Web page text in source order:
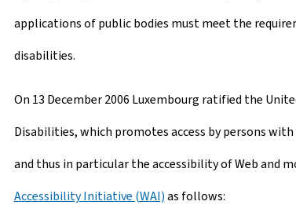
applications of public bodies must meet the
disabilities.
On 13 December 2006 Luxembourg ratified the
Disabilities, which promotes access by persons
and thus in particular the accessibility of Web and
Accessibility Initiative (WAI)as follows: